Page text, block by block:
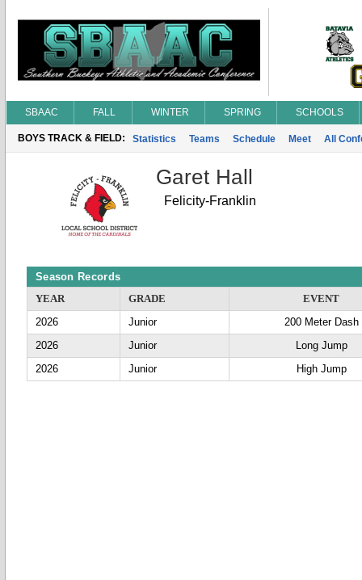
SBAAC FALL WINTER SPRING SCHOOLS
BOYS TRACK & FIELD: Statistics Teams Schedule Meet All
Garet Hall
Felicity-Franklin
Season Records
YEAR
GRADE
EVENT
2026
Junior
200 Meter Dash
2026
Junior
Long Jump
2026
Junior High Jump